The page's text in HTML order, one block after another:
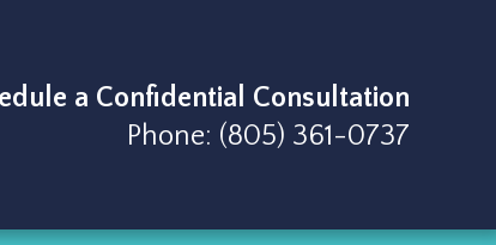
a Confidential Consultation
Phone: (805) 361-0737